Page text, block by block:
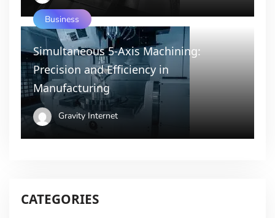
Business
Simultaneous 5-Axis Machining:
Precision and Efficiency in
Manufacturing
Gravity Internet
CATEGORIES